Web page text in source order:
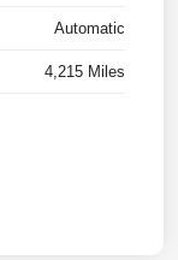
Automatic
4,215 Miles